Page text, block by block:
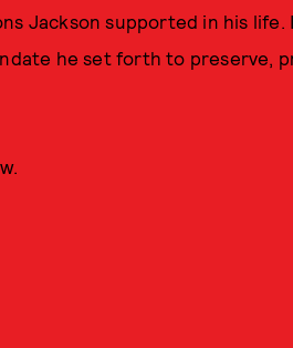
Jackson supported in his
he set forth to preserve,